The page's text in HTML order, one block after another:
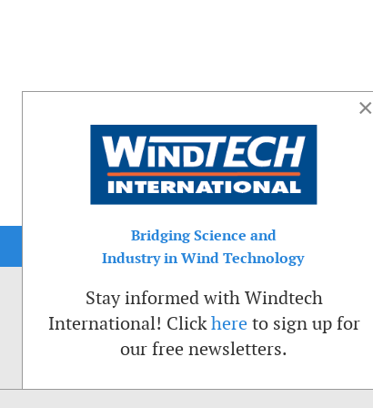
×
Bridging Science and
Industry in Wind Technology
Stay informed with Windtech
International! Clickhere to sign up for
our free newsletters.